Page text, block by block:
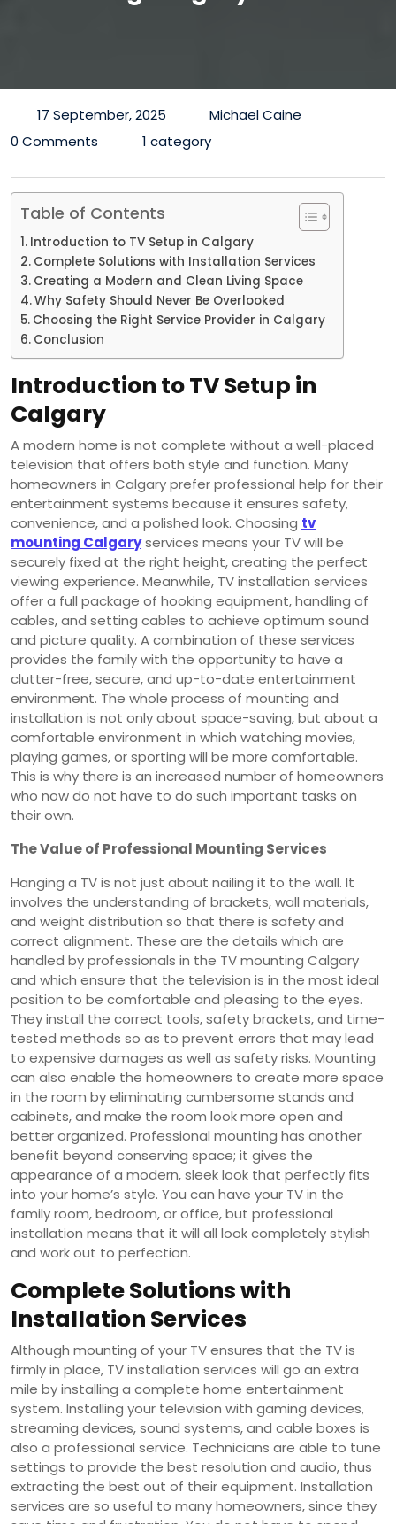
17 September, 2025
Michael Caine
0 Comments
1 category
Table of Contents
Introduction to TV Setup in Calgary
Complete Solutions with Installation Services
Creating a Modern and Clean Living Space
Why Safety Should Never Be Overlooked
Choosing the Right Service Provider in Calgary
Conclusion
Introduction to TV Setup in
Calgary
A modern home is not complete without a well-placed
television that offers both style and function. Many
homeowners in Calgary prefer professional help for their
entertainment systems because it ensures safety,
convenience, and a polished look. Choosing tv
mounting Calgaryservices means your TV will be
securely fixed at the right height, creating the perfect
viewing experience. Meanwhile, TV installation services
offer a full package of hooking equipment, handling of
cables, and setting cables to achieve optimum sound
and picture quality. A combination of these services
provides the family with the opportunity to have a
clutter-free, secure, and up-to-date entertainment
environment. The whole process of mounting and
installation is not only about space-saving, but about a
comfortable environment in which watching movies,
playing games, or sporting will be more comfortable.
This is why there is an increased number of homeowners
who now do not have to do such important tasks on
their own.
The Value of Professional Mounting Services
Hanging a TV is not just about nailing it to the wall. It
involves the understanding of brackets, wall materials,
and weight distribution so that there is safety and
correct alignment. These are the details which are
handled by professionals in the TV mounting Calgary
and which ensure that the television is in the most ideal
position to be comfortable and pleasing to the eyes.
They install the correct tools, safety brackets, and time-
tested methods so as to prevent errors that may lead
to expensive damages as well as safety risks. Mounting
can also enable the homeowners to create more space
in the room by eliminating cumbersome stands and
cabinets, and make the room look more open and
better organized. Professional mounting has another
benefit beyond conserving space; it gives the
appearance of a modern, sleek look that perfectly fits
into your home’s style. You can have your TV in the
family room, bedroom, or office, but professional
installation means that it will all look completely stylish
and work out to perfection.
Complete Solutions with
Installation Services
Although mounting of your TV ensures that the TV is
firmly in place, TV installation services will go an extra
mile by installing a complete home entertainment
system. Installing your television with gaming devices,
streaming devices, sound systems, and cable boxes is
also a professional service. Technicians are able to tune
settings to provide the best resolution and audio, thus
extracting the best out of their equipment. Installation
services are so useful to many homeowners, since they